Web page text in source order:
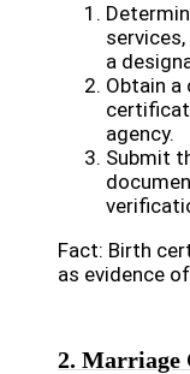
a
Obtain
agency.
Submit
Fact: Birth
as evidence
2. Marriage